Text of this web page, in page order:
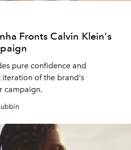
Fronts Calvin Klein's
pure confidence and
iteration of the brand's
campaign.